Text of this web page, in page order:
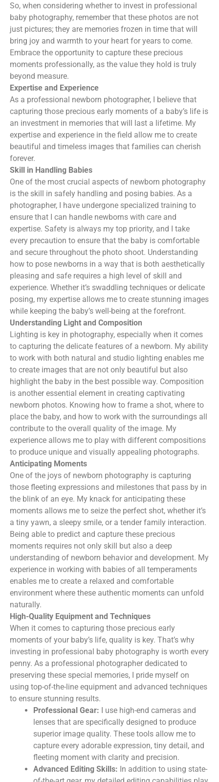
So, when considering whether to invest in professional
baby photography, remember that these photos are not
just pictures; they are memories frozen in time that will
bring joy and warmth to your heart for years to come.
Embrace the opportunity to capture these precious
moments professionally, as the value they hold is truly
beyond measure.
Expertise and Experience
As a professional newborn photographer, I believe that
capturing those precious early moments of a baby’s life is
an investment in memories that will last a lifetime. My
expertise and experience in the field allow me to create
beautiful and timeless images that families can cherish
forever.
Skill in Handling Babies
One of the most crucial aspects of newborn photography
is the skill in safely handling and posing babies. As a
photographer, I have undergone specialized training to
ensure that I can handle newborns with care and
expertise. Safety is always my top priority, and I take
every precaution to ensure that the baby is comfortable
and secure throughout the photo shoot. Understanding
how to pose newborns in a way that is both aesthetically
pleasing and safe requires a high level of skill and
experience. Whether it’s swaddling techniques or delicate
posing, my expertise allows me to create stunning images
while keeping the baby’s well-being at the forefront.
Understanding Light and Composition
Lighting is key in photography, especially when it comes
to capturing the delicate features of a newborn. My ability
to work with both natural and studio lighting enables me
to create images that are not only beautiful but also
highlight the baby in the best possible way. Composition
is another essential element in creating captivating
newborn photos. Knowing how to frame a shot, where to
place the baby, and how to work with the surroundings all
contribute to the overall quality of the image. My
experience allows me to play with different compositions
to produce unique and visually appealing photographs.
Anticipating Moments
One of the joys of newborn photography is capturing
those fleeting expressions and milestones that pass by in
the blink of an eye. My knack for anticipating these
moments allows me to seize the perfect shot, whether it’s
a tiny yawn, a sleepy smile, or a tender family interaction.
Being able to predict and capture these precious
moments requires not only skill but also a deep
understanding of newborn behavior and development. My
experience in working with babies of all temperaments
enables me to create a relaxed and comfortable
environment where these authentic moments can unfold
naturally.
High-Quality Equipment and Techniques
When it comes to capturing those precious early
moments of your baby’s life, quality is key. That’s why
investing in professional baby photography is worth every
penny. As a professional photographer dedicated to
preserving these special memories, I pride myself on
using top-of-the-line equipment and advanced techniques
to ensure stunning results.
Professional Gear: I use high-end cameras and
lenses that are specifically designed to produce
superior image quality. These tools allow me to
capture every adorable expression, tiny detail, and
fleeting moment with clarity and precision.
Advanced Editing Skills: In addition to using state-